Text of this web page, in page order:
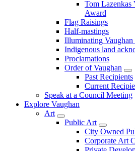
Tom Lazenkas
Award
Flag Raisings
Half-mastings
Illuminating
Indigenous land
Proclamations
Order of Vaughan
Past Recipients
Current
Speak at a Council Meeting
Explore Vaughan
Art
Public Art
City Owned
Corporate Art